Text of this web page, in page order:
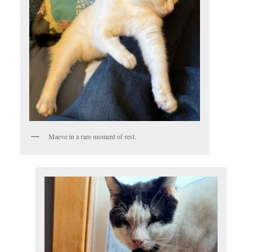
Maeve in a rare moment of rest.